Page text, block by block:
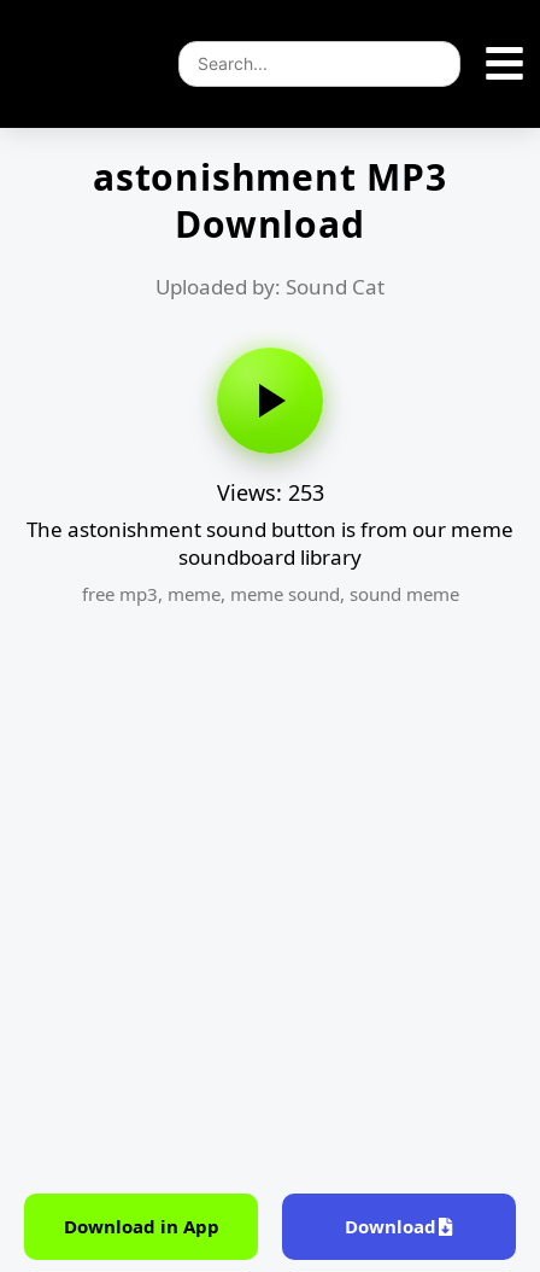
astonishment MP3
Download
Uploaded by: Sound Cat
Views: 253
The astonishment sound button is from our meme
soundboard library
free mp3, meme, meme sound, sound meme
Download in App Download